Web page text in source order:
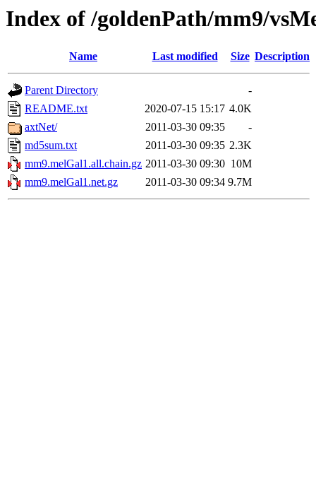
Index of /goldenPath/mm9/
Name Last modified Size Description
Parent Directory
-
README.txt
2020-07-15 15:17 4.0K
axtNet/
2011-03-30 09:35
-
md5sum.txt
2011-03-30 09:35 2.3K
mm9.melGal1.all.chain.gz 2011-03-30 09:30 10M
mm9.melGal1.net.gz
2011-03-30 09:34 9.7M